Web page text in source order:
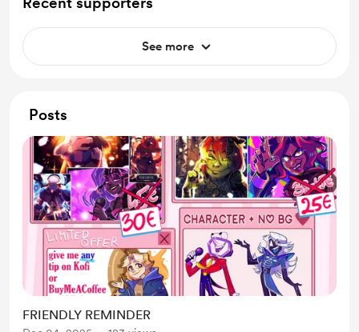
See more
Posts
FRIENDLY REMINDER